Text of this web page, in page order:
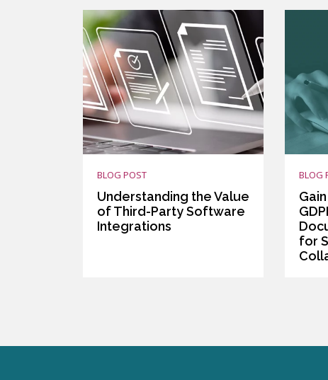
BLOG POST
Understanding the Value
of Third-Party Software
Integrations
BLOG
for